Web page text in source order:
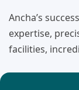
Ancha’s
expertise,
facilities,